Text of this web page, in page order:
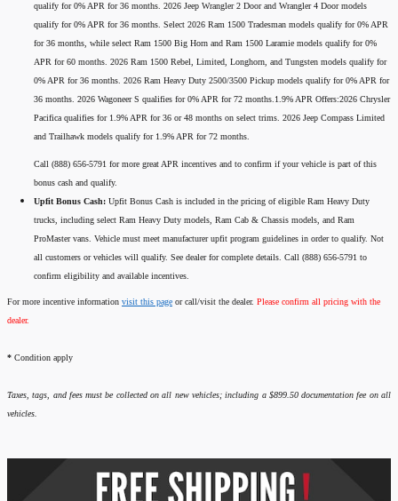
qualify for 0% APR for 36 months. 2026 Jeep Wrangler 2 Door and Wrangler 4 Door models
qualify for 0% APR for 36 months. Select 2026 Ram 1500 Tradesman models qualify for 0% APR
for 36 months, while select Ram 1500 Big Horn and Ram 1500 Laramie models qualify for 0%
APR for 60 months. 2026 Ram 1500 Rebel, Limited, Longhorn, and Tungsten models qualify for
0% APR for 36 months. 2026 Ram Heavy Duty 2500/3500 Pickup models qualify for 0% APR for
36 months. 2026 Wagoneer S qualifies for 0% APR for 72 months.1.9% APR Offers:2026 Chrysler
Pacifica qualifies for 1.9% APR for 36 or 48 months on select trims. 2026 Jeep Compass Limited
and Trailhawk models qualify for 1.9% APR for 72 months.
Call (888) 656-5791 for more great APR incentives and to confirm if your vehicle is part of this
bonus cash and qualify.
Upfit Bonus Cash: Upfit Bonus Cash is included in the pricing of eligible Ram Heavy Duty
trucks, including select Ram Heavy Duty models, Ram Cab & Chassis models, and Ram
ProMaster vans. Vehicle must meet manufacturer upfit program guidelines in order to qualify. Not
all customers or vehicles will qualify. See dealer for complete details. Call (888) 656-5791 to
confirm eligibility and available incentives.
For more incentive information visit this page or call/visit the dealer. Please confirm all pricing with the
dealer.
* Condition apply
Taxes, tags, and fees must be collected on all new vehicles; including a $899.50 documentation fee on all
vehicles.